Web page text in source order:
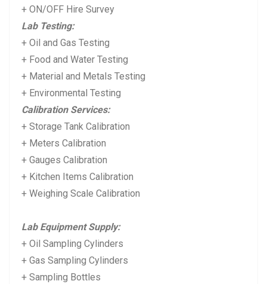
o
s
t:
+ ON/OFF Hire Survey
Lab Testing:
+ Oil and Gas Testing
+ Food and Water Testing
+ Material and Metals Testing
+ Environmental Testing
Calibration Services:
+ Storage Tank Calibration
+ Meters Calibration
+ Gauges Calibration
+ Kitchen Items Calibration
+ Weighing Scale Calibration
Lab Equipment Supply:
+ Oil Sampling Cylinders
+ Gas Sampling Cylinders
+ Sampling Bottles